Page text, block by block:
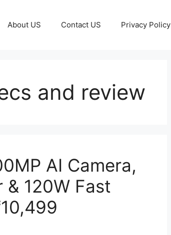
About US Contact US Privacy Policy
and review
AI Camera,
120W Fast